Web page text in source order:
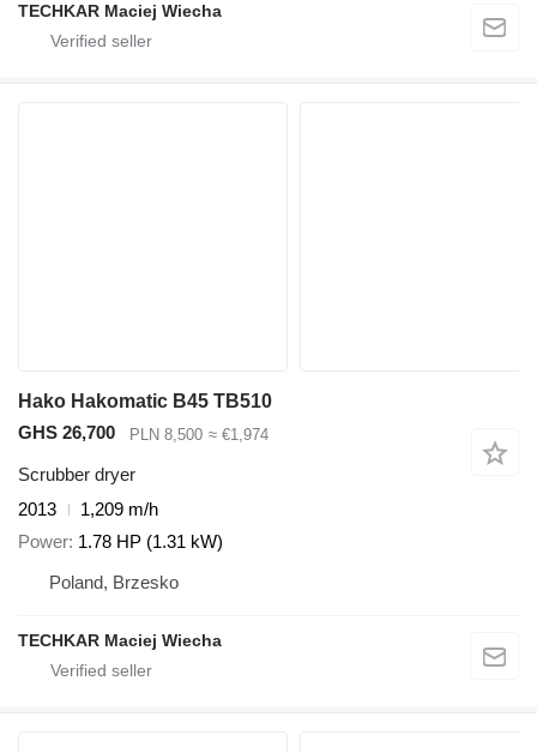
TECHKAR Maciej Wiecha
Hako Hakomatic B45 TB510
GHS 26,700
PLN 8,500 ≈ €1,974
Scrubber dryer
2013
1,209 m/h
Power 1.78 HP (1.31 kW)
Poland, Brzesko
TECHKAR Maciej Wiecha